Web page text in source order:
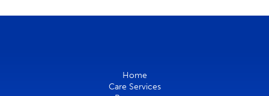
Home
Care Services